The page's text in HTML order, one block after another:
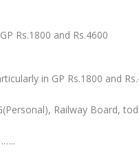
in GP Rs.1800 and
Railway Board,